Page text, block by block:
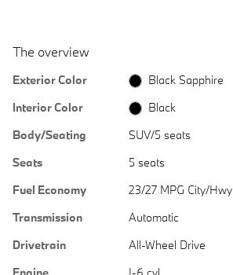
The overview
Exterior Color
Black Sapphire
Interior Color
Black
Body/Seating
SUV/5 seats
Seats
5 seats
Fuel Economy
23/27 MPG City/Hwy
Transmission
Automatic
Drivetrain
All-Wheel Drive